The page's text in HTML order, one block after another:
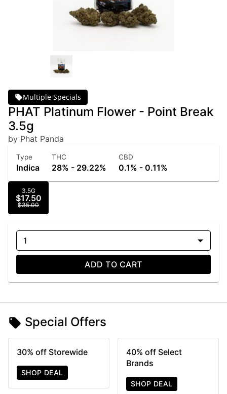
Multiple Specials
PHAT Platinum Flower - Point Break
3.5g
by Phat Panda
Type
Indica
THC
28% - 29.22%
CBD
0.1% - 0.11%
3.5G
$17.50
$35.00
1
ADD TO CART
Special Offers
30% off Storewide
SHOP DEAL
40% off Select
Brands
SHOP DEAL